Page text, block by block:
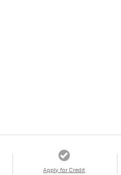
Apply for Credit